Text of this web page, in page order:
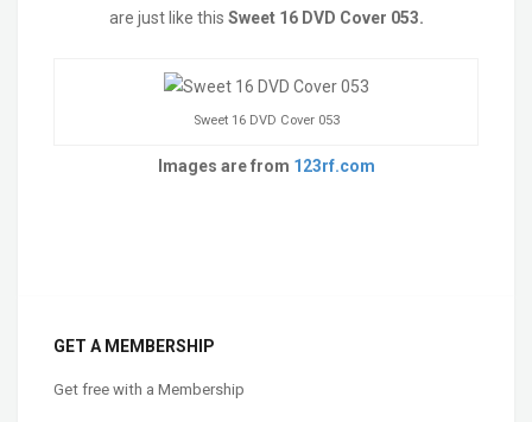
are just like this Sweet 16 DVD Cover 053.
Sweet 16 DVD Cover 053
Images are from 123rf.com
GET A MEMBERSHIP
Get free with a Membership